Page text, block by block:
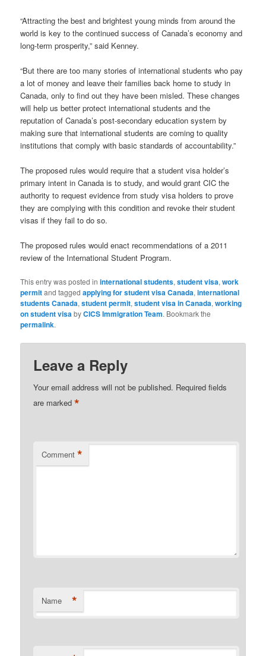
“Attracting the best and brightest young minds from around the
world is key to the continued success of Canada’s economy and
long-term prosperity,” said Kenney.
“But there are too many stories of international students who pay
a lot of money and leave their families back home to study in
Canada, only to find out they have been misled. These changes
will help us better protect international students and the
reputation of Canada’s post-secondary education system by
making sure that international students are coming to quality
institutions that comply with basic standards of accountability.”
The proposed rules would require that a student visa holder’s
primary intent in Canada is to study, and would grant CIC the
authority to request evidence from study visa holders to prove
they are complying with this condition and revoke their student
visas if they fail to do so.
The proposed rules would enact recommendations of a 2011
review of the International Student Program.
This entry was posted ininternational students,student visa,work
permitand taggedapplying for student visa Canada,international
students Canada,student permit,student visa in Canada,working
on student visabyCICS Immigration Team. Bookmark the
permalink.
Leave a Reply
Your email address will not be published. Required fields
are marked*
Comment *
Name *